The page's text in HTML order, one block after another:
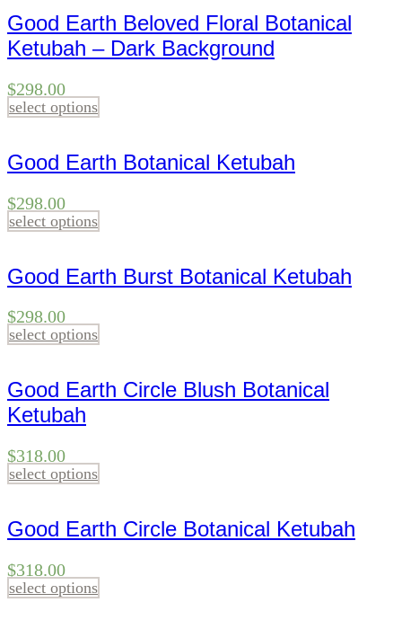
Good Earth Beloved Floral Botanical
Ketubah – Dark Background
$298.00
select options
Good Earth Botanical Ketubah
$298.00
select options
Good Earth Burst Botanical Ketubah
$298.00
select options
Good Earth Circle Blush Botanical
Ketubah
$318.00
select options
Good Earth Circle Botanical Ketubah
$318.00
select options